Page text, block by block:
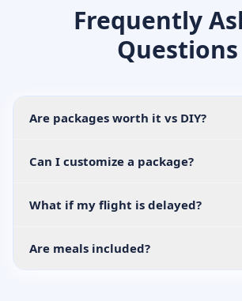
Frequently
Questions
Are packages worth it vs DIY?
Can I customize a package?
What if my flight is delayed?
Are meals included?